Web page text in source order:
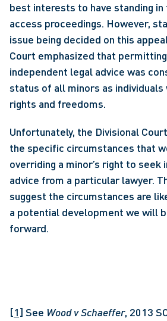
best interests to have standing in
access proceedings. However,
issue being decided on this
Court emphasized that
independent legal advice was
status of all minors as
rights and freedoms.
Unfortunately, the Divisional
the specific circumstances that
overriding a minor’s right to seek
advice from a particular lawyer.
suggest the circumstances are
a potential development we will
forward.
[1] See Wood v Schaeffer, 2013